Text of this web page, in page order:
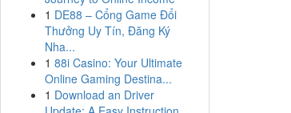
1 DE88 – Cổng Game Đổi
Thưởng Uy Tín, Đăng Ký
Nha...
1 88i Casino: Your Ultimate
Online Gaming Destina...
1 Download an Driver